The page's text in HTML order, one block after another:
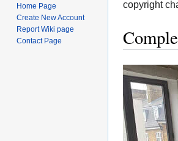
copyright
Home Page
Create New Account
Report Wiki page
Contact Page